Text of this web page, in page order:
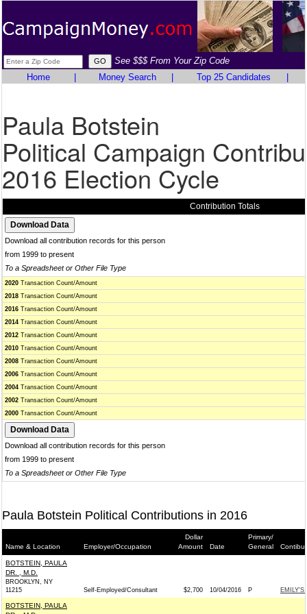
See $$$ From Your Zip Code
Home
Money Search Top 25 Candidates
Paula Botstein
Political Campaign
2016 Election Cycle
Contribution Totals
Download all contribution records for this person
from 1999 to present
To a Spreadsheet or Other File Type
2020 Transaction Count/Amount
2018 Transaction Count/Amount
2016 Transaction Count/Amount
2014 Transaction Count/Amount
2012 Transaction Count/Amount
2010 Transaction Count/Amount
2008 Transaction Count/Amount
2006 Transaction Count/Amount
2004 Transaction Count/Amount
2002 Transaction Count/Amount
2000 Transaction Count/Amount
Download all contribution records for this person
from 1999 to present
To a Spreadsheet or Other File Type
Paula Botstein Political Contributions in 2016
Name & Location Employer/Occupation
Dollar
Amount
Date
Primary/
General
BOTSTEIN, PAULA
DR. , M.D.
BROOKLYN, NY
11215
Self-Employed/Consultant $2,700 10/04/2016 P EMILY'S
BOTSTEIN, PAULA